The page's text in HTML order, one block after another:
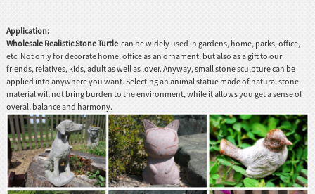
Application:
Wholesale Realistic Stone Turtle can be widely used in gardens, home, parks, office,
etc. Not only for decorate home, office as an ornament, but also as a gift to our
friends, relatives, kids, adult as well as lover. Anyway, small stone sculpture can be
applied into anywhere you want. Selecting an animal statue made of natural stone
material will not bring burden to the environment, while it allows you get a sense of
overall balance and harmony.